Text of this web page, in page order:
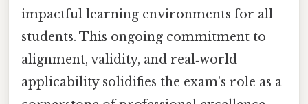
impactful learning environments for all
students. This ongoing commitment to
alignment, validity, and real‑world
applicability solidifies the exam’s role as a